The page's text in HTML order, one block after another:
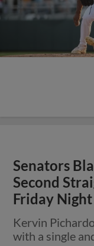
Senators
Second
Friday Night
Kervin
with a single